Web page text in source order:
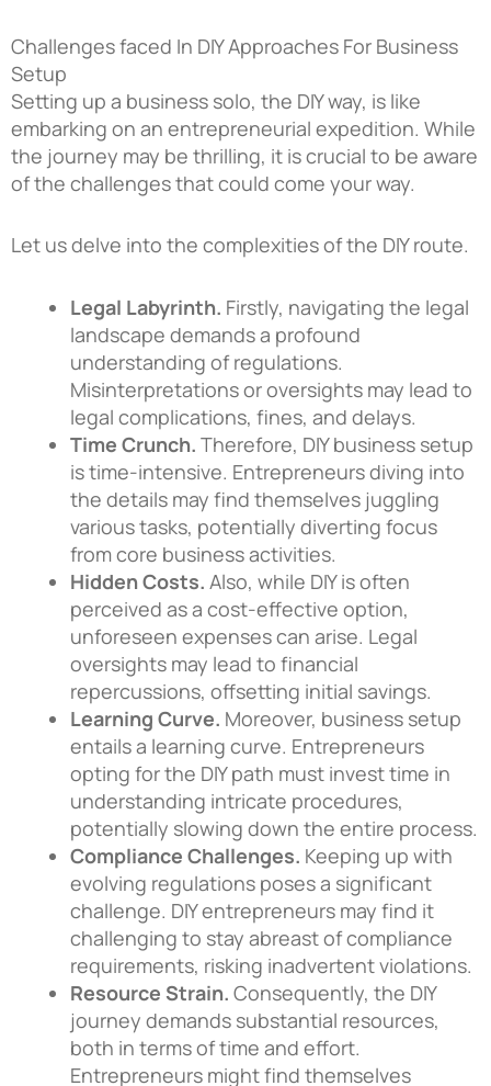
Challenges faced In DIY Approaches For Business
Setup
Setting up a business solo, the DIY way, is like
embarking on an entrepreneurial expedition. While
the journey may be thrilling, it is crucial to be aware
of the challenges that could come your way.
Let us delve into the complexities of the DIY route.
Legal Labyrinth. Firstly, navigating the legal
landscape demands a profound
understanding of regulations.
Misinterpretations or oversights may lead to
legal complications, fines, and delays.
Time Crunch. Therefore, DIY business setup
is time-intensive. Entrepreneurs diving into
the details may find themselves juggling
various tasks, potentially diverting focus
from core business activities.
Hidden Costs. Also, while DIY is often
perceived as a cost-effective option,
unforeseen expenses can arise. Legal
oversights may lead to financial
repercussions, offsetting initial savings.
Learning Curve. Moreover, business setup
entails a learning curve. Entrepreneurs
opting for the DIY path must invest time in
understanding intricate procedures,
potentially slowing down the entire process.
Compliance Challenges. Keeping up with
evolving regulations poses a significant
challenge. DIY entrepreneurs may find it
challenging to stay abreast of compliance
requirements, risking inadvertent violations.
Resource Strain. Consequently, the DIY
journey demands substantial resources,
both in terms of time and effort.
Entrepreneurs might find themselves